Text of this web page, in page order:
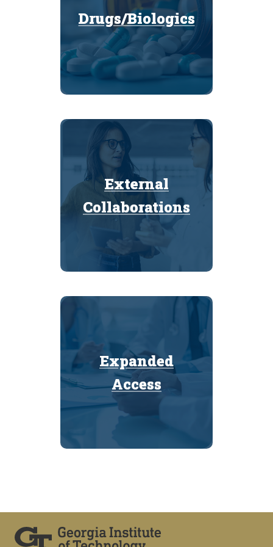
Drugs/Biologics
Drugs/Biologics
External
Collaborations
External
Collaborations
Expanded
Access
Expanded
Access